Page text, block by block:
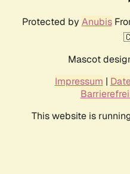
Protected by Anubis
Mascot
Impressum |
This website is